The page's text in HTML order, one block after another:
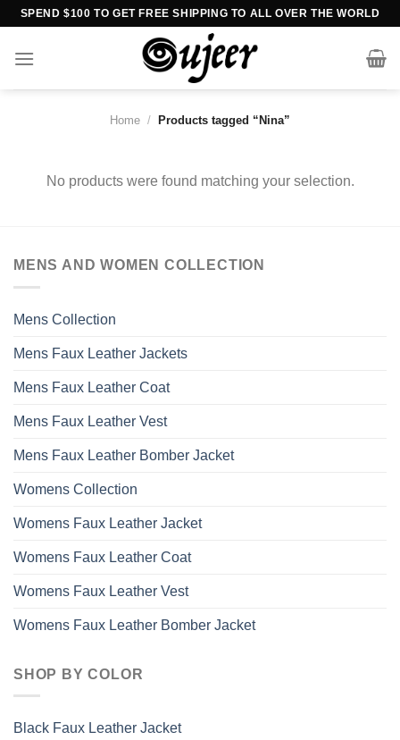
Skip
content
SPEND $100 TO GET FREE SHIPPING TO ALL OVER THE WORLD
Home / Products tagged “Nina”
No products were found matching your selection.
MENS AND WOMEN COLLECTION
Mens Collection
Mens Faux Leather Jackets
Mens Faux Leather Coat
Mens Faux Leather Vest
Mens Faux Leather Bomber Jacket
Womens Collection
Womens Faux Leather Jacket
Womens Faux Leather Coat
Womens Faux Leather Vest
Womens Faux Leather Bomber Jacket
SHOP BY COLOR
Black Faux Leather Jacket